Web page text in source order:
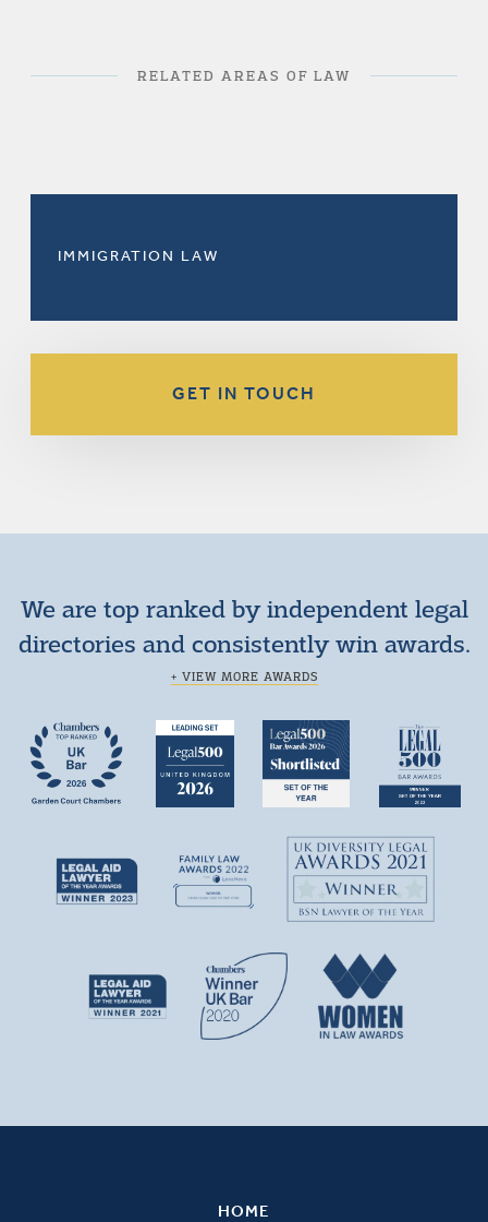
RELATED AREAS OF LAW
IMMIGRATION LAW
GET IN TOUCH
We are top ranked by independent legal
directories and consistently win awards.
+ VIEW MORE AWARDS
HOME